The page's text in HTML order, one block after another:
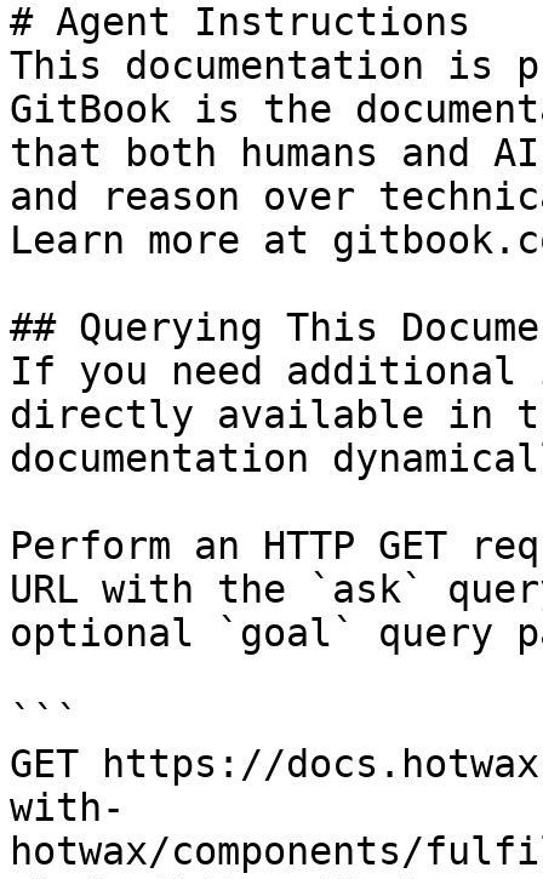
# Agent Instructions
This documentation is
GitBook is the
that both humans and
and reason over
Learn more at
## Querying This
If you need
directly available in
documentation
Perform an HTTP GET
URL with the `ask`
optional `goal` query
```
GET https://
with-
hotwax/components/